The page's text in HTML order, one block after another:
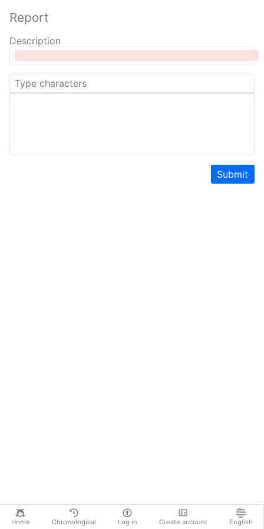
Home Chronological Log in Create account English
Report
Description
Submit